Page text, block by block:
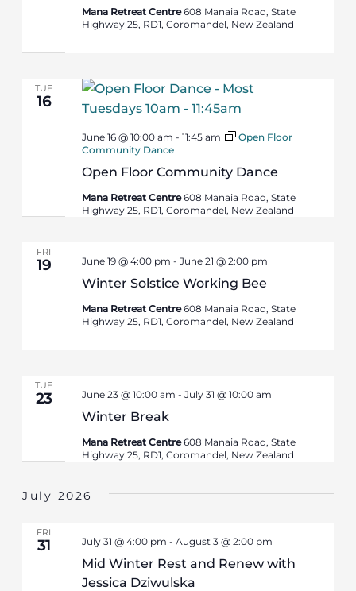
Mana Retreat Centre608 Manaia Road, State
Highway 25, RD1, Coromandel, New Zealand
TUE
16
Open Floor Community Dance
June 16 @ 10:00 am -11:45 am
Open Floor
Community Dance
Mana Retreat Centre608 Manaia Road, State
Highway 25, RD1, Coromandel, New Zealand
FRI
19
Winter Solstice Working Bee
June 19 @ 4:00 pm -June 21 @ 2:00 pm
Mana Retreat Centre608 Manaia Road, State
Highway 25, RD1, Coromandel, New Zealand
TUE
23
Winter Break
June 23 @ 10:00 am -July 31 @ 10:00 am
Mana Retreat Centre608 Manaia Road, State
Highway 25, RD1, Coromandel, New Zealand
July 2026
FRI
31
Mid Winter Rest and Renew with
Jessica Dziwulska
July 31 @ 4:00 pm -August 3 @ 2:00 pm